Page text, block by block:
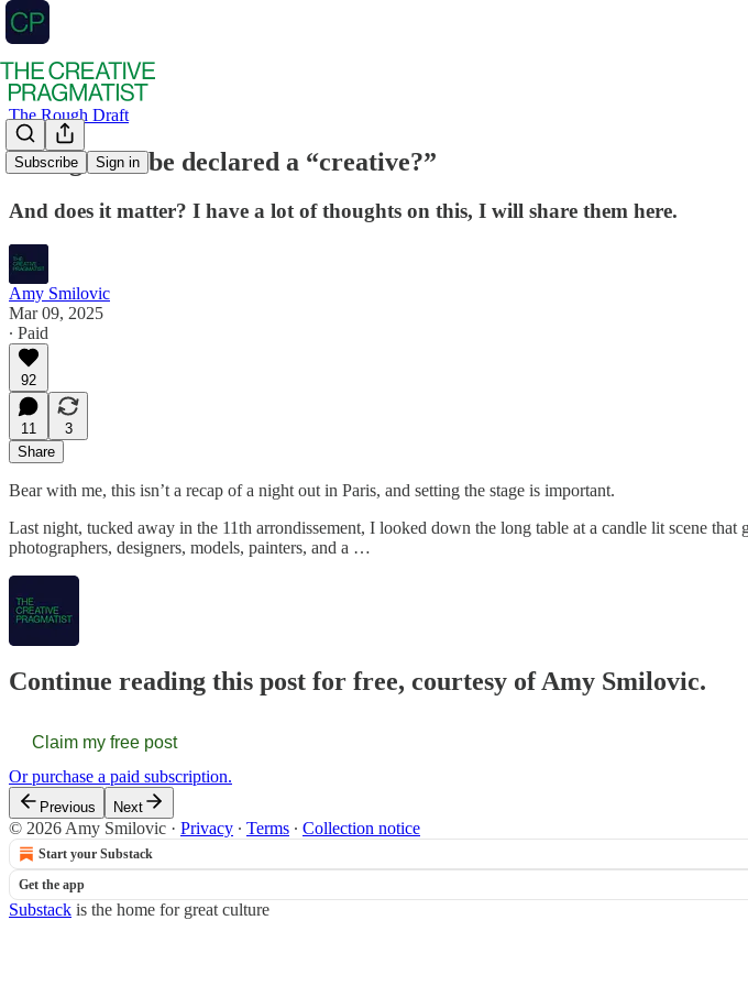
Subscribe Sign in
The Rough Draft
Who gets to be declared a “creative?”
And does it matter? I have a lot of thoughts on this, I will share them here.
Amy Smilovic
Mar 09, 2025
∙ Paid
92
11
3
Share
Bear with me, this isn’t a recap of a night out in Paris, and setting the stage is important.
Last night, tucked away in the 11th arrondissement, I looked down the long table at a candle lit scene
photographers, designers, models, painters, and a …
Continue reading this post for free, courtesy of Amy Smilovic.
Claim my free post
Or purchase a paid subscription.
Previous Next
© 2026 Amy Smilovic · Privacy ∙ Terms ∙ Collection notice
Start your Substack
Get the app
Substack is the home for great culture